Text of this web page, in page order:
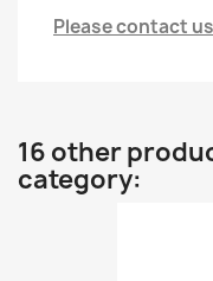
Please contact
16 other
category: